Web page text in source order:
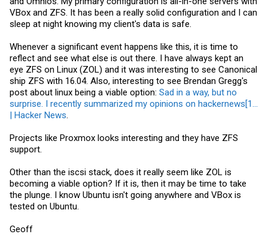
- ASLR now implemented (but must be enabled).
- Improved decoding of NFSv4 packets and RARP filters in snoop(1M)
- Backspace now performs a delete on the cam^H^Honsole
use by multipath
- The default number of threads for nfsd and lockd has been
increased to 1024 and 256 respectively
- mkfs_pcfs(1M) is now aware of GPT-formatted drives
- "Last login" hostnames can now be and display longer (including
IPv6 addresses)
- The default /etc/inet/ntp.conffile now syncs to the OmniOS vendor
pool onpool.ntp.org
Hardware support #
- USB 3.0 XHCI controller and device support
- Intel I210/I218/I219 1Gb NIC support added to e1000g(7d) and
igb(7D)
- Intel X550/X552/X557 10Gb NIC support added to ixgbe(7D)
- Intel X710/XL710/XXV710 10/25/40Gb NIC support added with
i40e(7D)
- Chelsio Terminator-5 10/40Gb NIC support added to chxge(7D)
VBox and ZFS. It has been a really solid configuration and I can
sleep at night knowing my client's data is safe.
Whenever a significant event happens like this, it is time to
reflect and see what else is out there. I have always kept an
eye ZFS on Linux (ZOL) and it was interesting to see Canonical
ship ZFS with 16.04. Also, interesting to see Brendan Gregg's
post about linux being a viable option: Sad in a way, but no
surprise. I recently summarized my opinions on hackernews[1...
| Hacker News
Projects like Proxmox looks interesting and they have ZFS
support.
Other than the iscsi stack, does it really seem like ZOL is
becoming a viable option? If it is, then it may be time to take
the plunge. I know Ubuntu isn't going anywhere and VBox is
tested on Ubuntu.
Geoff